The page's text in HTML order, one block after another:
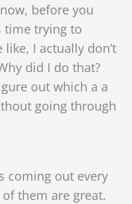
before you
time trying to
like, I actually don’t
did I do that?
out which a a
going through
coming out every
them are great.